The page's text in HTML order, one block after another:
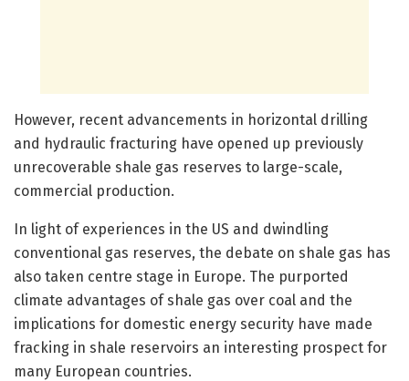
However, recent advancements in horizontal drilling
and hydraulic fracturing have opened up previously
unrecoverable shale gas reserves to large-scale,
commercial production.
In light of experiences in the US and dwindling
conventional gas reserves, the debate on shale gas has
also taken centre stage in Europe. The purported
climate advantages of shale gas over coal and the
implications for domestic energy security have made
fracking in shale reservoirs an interesting prospect for
many European countries.